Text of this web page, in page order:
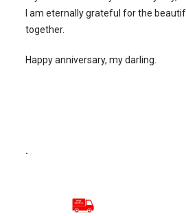
I am eternally grateful for the
together.
Happy anniversary, my darling.
.